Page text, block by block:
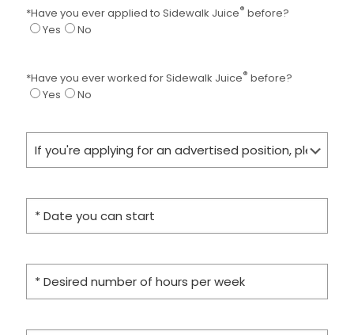
*Have you ever applied to Sidewalk Juice® before?
Yes
No
*Have you ever worked for Sidewalk Juice® before?
Yes
No